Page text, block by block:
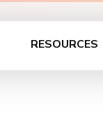
RESOURCES